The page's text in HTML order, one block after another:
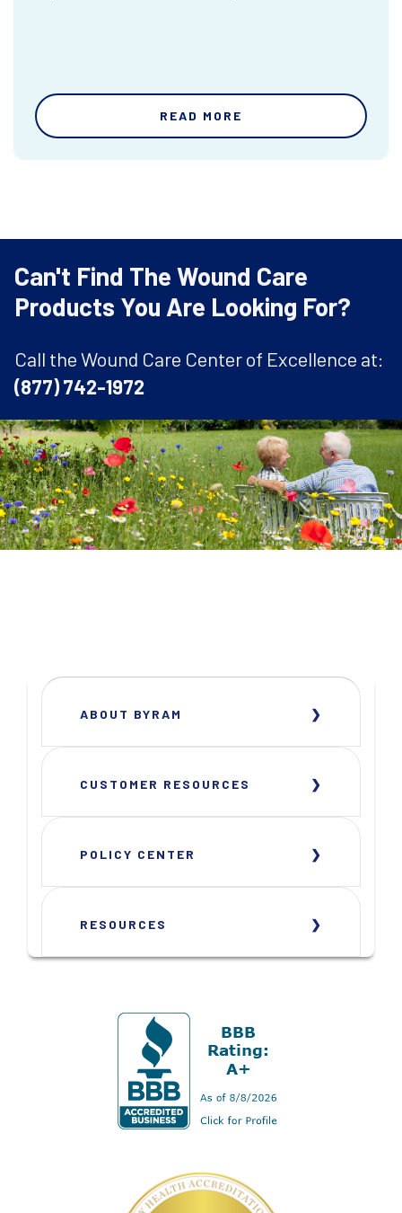
READ MORE
Can't Find The Wound Care
Products You Are Looking For?
Call the Wound Care Center of Excellence at:
(877) 742-1972
ABOUT BYRAM
CUSTOMER RESOURCES
POLICY CENTER
RESOURCES